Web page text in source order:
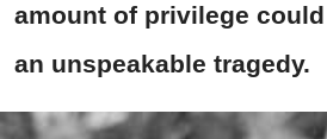
amount of privilege
an unspeakable tragedy.